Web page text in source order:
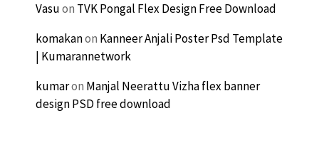
Vasuon TVK Pongal Flex Design Free Download
komakanon Kanneer Anjali Poster Psd Template
| Kumarannetwork
kumaron Manjal Neerattu Vizha flex banner
design PSD free download